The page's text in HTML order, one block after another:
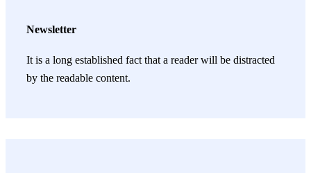
Newsletter
It is a long established fact that a reader will be distracted
by the readable content.